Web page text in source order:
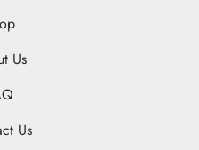
Us
Us